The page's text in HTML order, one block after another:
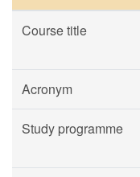
Course title
Acronym
Study programme